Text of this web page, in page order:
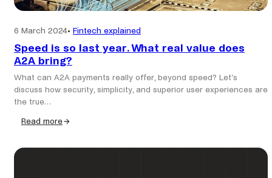
6 March 2024• Fintech explained
Speed is so last year. What real value does
A2A bring?
What can A2A payments really offer, beyond speed? Let’s
discuss how security, simplicity, and superior user experiences are
the true…
Read more